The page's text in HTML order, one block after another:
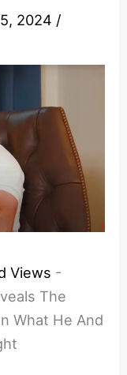
2024 /
Views -
The
What He And